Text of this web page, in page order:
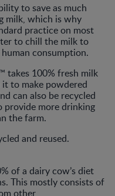
to save as much
milk, which is why
practice on most
to chill the milk to
consumption.
takes 100% fresh milk
to make powdered
can also be recycled
provide more drinking
the farm.
and reused.
of a dairy cow’s diet
This mostly consists of
other